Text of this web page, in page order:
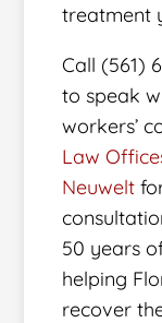
treatment
Call (561)
to speak
workers’
Law
Neuwelt
50 years
helping
recover